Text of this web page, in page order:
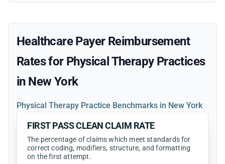
Healthcare Payer Reimbursement
Rates for Physical Therapy Practices
in New York
Physical Therapy Practice Benchmarks in New York
FIRST PASS CLEAN CLAIM RATE
The percentage of claims which meet standards for
correct coding, modifiers, structure, and formatting
on the first attempt.